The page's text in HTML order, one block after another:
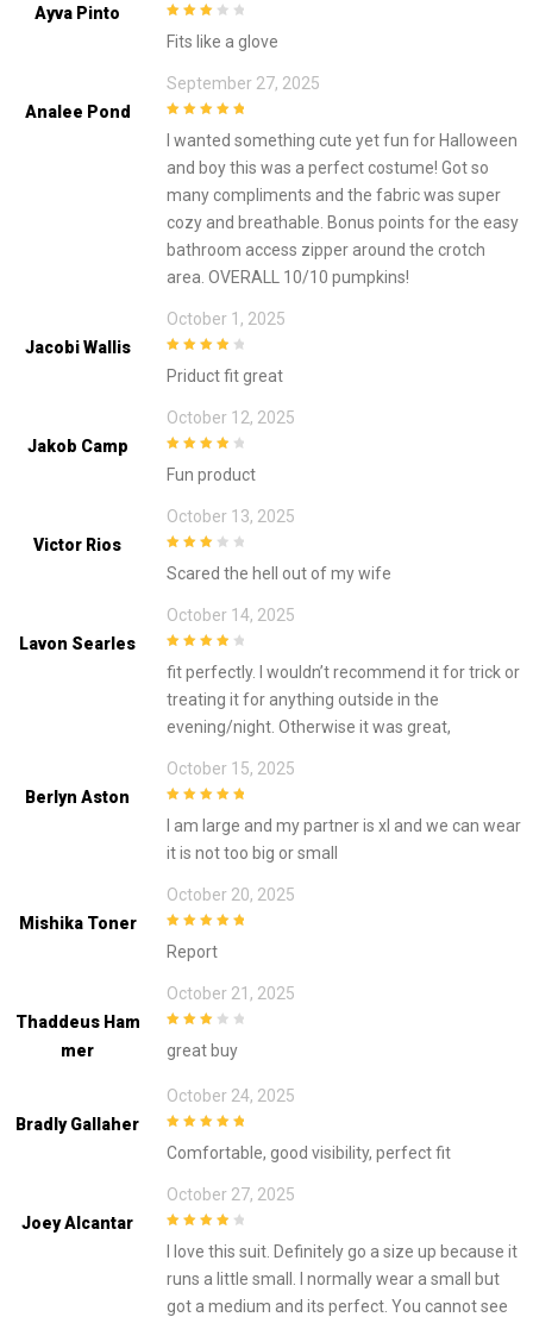
Ayva Pinto
5Fits like a glove
Analee Pond
September 27, 2025
I wanted something cute yet fun for Halloween
and boy this was a perfect costume! Got so
many compliments and the fabric was super
cozy and breathable. Bonus points for the easy
bathroom access zipper around the crotch
area. OVERALL 10/10 pumpkins!
Jacobi Wallis
October 1, 2025
Priduct fit great
Jakob Camp
October 12, 2025
Fun product
Victor Rios
October 13, 2025
5
Scared the hell out of my wife
Lavon Searles
October 14, 2025
fit perfectly. I wouldn’t recommend it for trick or
treating it for anything outside in the
evening/night. Otherwise it was great,
Berlyn Aston
October 15, 2025
I am large and my partner is xl and we can wear
it is not too big or small
Mishika Toner
October 20, 2025
Report
Thaddeus Ham
Mer
October 21, 2025
5great buy
Bradly Gallaher
October 24, 2025
Comfortable, good visibility, perfect fit
Joey Alcantar
October 27, 2025
I love this suit. Definitely go a size up because it
runs a little small. I normally wear a small but
got a medium and its perfect. You cannot see